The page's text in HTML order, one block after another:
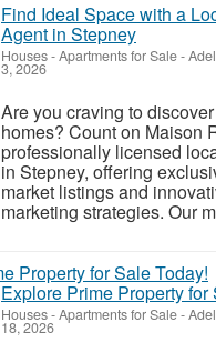
Find Ideal Space with a
Agent in Stepney
Houses - Apartments for Sale-
3, 2026
Are you craving to
homes? Count on Maison
professionally licensed
in Stepney, offering
market listings and
marketing strategies. Our
Explore Prime Property for
Houses - Apartments for Sale-
18, 2026